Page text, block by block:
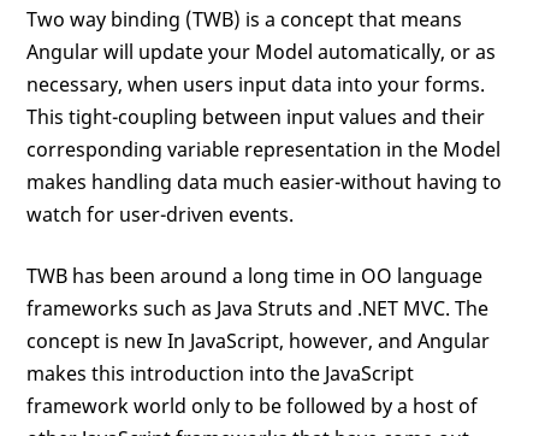
Two way binding (TWB) is a concept that means
Angular will update your Model automatically, or as
necessary, when users input data into your forms.
This tight-coupling between input values and their
corresponding variable representation in the Model
makes handling data much easier-without having to
watch for user-driven events.
TWB has been around a long time in OO language
frameworks such as Java Struts and .NET MVC. The
concept is new In JavaScript, however, and Angular
makes this introduction into the JavaScript
framework world only to be followed by a host of